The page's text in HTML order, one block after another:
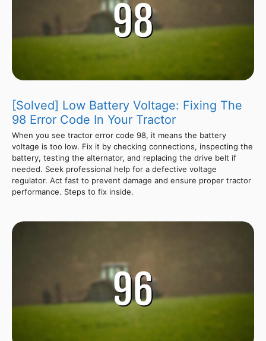
[Solved] Low Battery Voltage: Fixing The
98 Error Code In Your Tractor
When you see tractor error code 98, it means the battery
voltage is too low. Fix it by checking connections, inspecting the
battery, testing the alternator, and replacing the drive belt if
needed. Seek professional help for a defective voltage
regulator. Act fast to prevent damage and ensure proper tractor
performance. Steps to fix inside.